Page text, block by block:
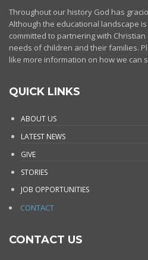
Throughout our history God has
Although the educational landscape is
committed to partnering with
needs of children and their families.
like more information on how we can
QUICK LINKS
ABOUT US
LATEST NEWS
GIVE
STORIES
JOB OPPORTUNITIES
CONTACT
CONTACT US